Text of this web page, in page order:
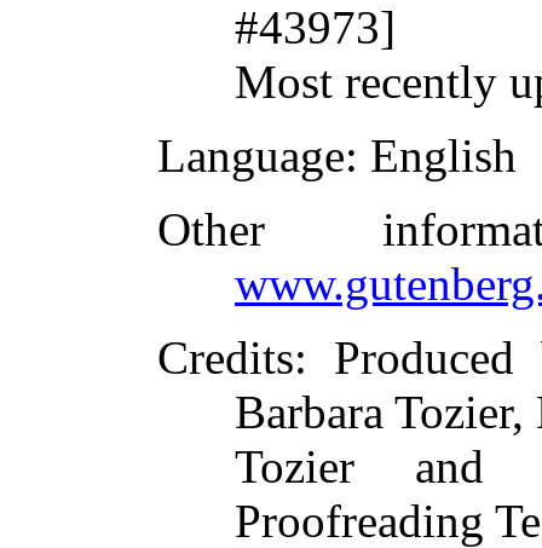
#43973]
Most recently
Language: English
Other
Credits:
Barbara
Tozier and
Proofreading